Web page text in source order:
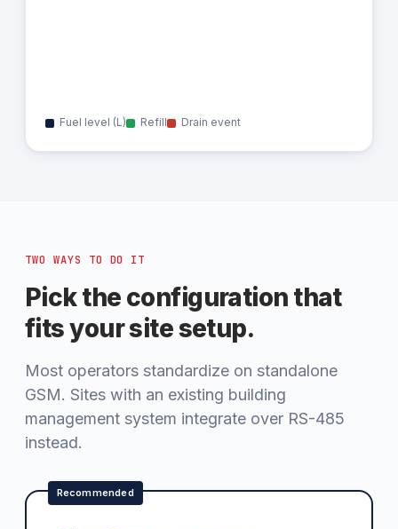
Fuel level (L) Refill Drain event
TWO WAYS TO DO IT
Pick the configuration that
fits your site setup.
Most operators standardize on standalone
GSM. Sites with an existing building
management system integrate over RS-485
instead.
Recommended